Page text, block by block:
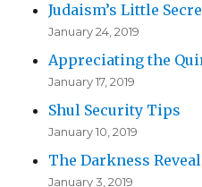
Judaism’s Little
January 24, 2019
Appreciating the
January 17, 2019
Shul Security Tips
January 10, 2019
The Darkness
January 3, 2019